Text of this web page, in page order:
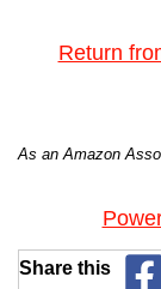
Return
As an Amazon
Share this